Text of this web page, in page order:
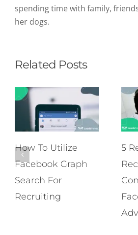
spending time with family,
her dogs.
Related Posts
How To Utilize
Facebook Graph
Search For
Recruiting
5